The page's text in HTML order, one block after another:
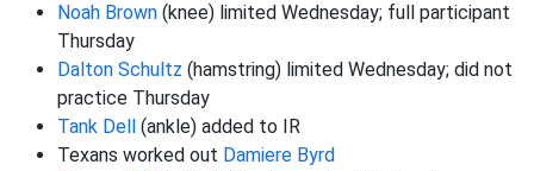
Noah Brown (knee) limited Wednesday; full participant
Thursday
Dalton Schultz (hamstring) limited Wednesday; did not
practice Thursday
Tank Dell (ankle) added to IR
Texans worked out Damiere Byrd